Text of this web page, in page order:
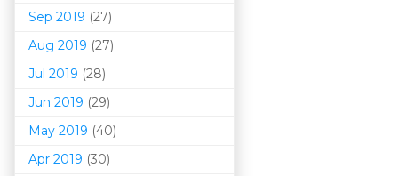
Sep 2019 (27)
Aug 2019 (27)
Jul 2019 (28)
Jun 2019 (29)
May 2019 (40)
Apr 2019 (30)